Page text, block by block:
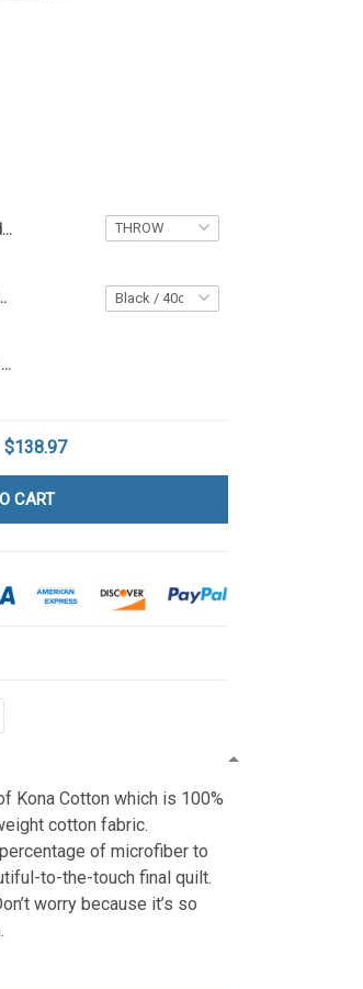
MK Blanket - Limited Edition custom name -ttd TTD2
- Full Color TT1
Custom Name MK Tumbler 40oz - TTD
$138.97
CART
Kona Cotton which is 100%
cotton fabric.
of microfiber to
to-the-touch final quilt.
worry because it’s so